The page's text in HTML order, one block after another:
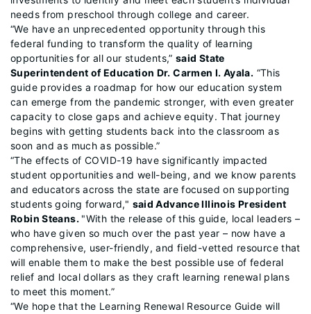
needs from preschool through college and career.
“We have an unprecedented opportunity through this
federal funding to transform the quality of learning
opportunities for all our students,”said State
Superintendent of Education Dr. Carmen I. Ayala. “This
guide provides a roadmap for how our education system
can emerge from the pandemic stronger, with even greater
capacity to close gaps and achieve equity. That journey
begins with getting students back into the classroom as
soon and as much as possible.”
“The effects of COVID-19 have significantly impacted
student opportunities and well-being, and we know parents
and educators across the state are focused on supporting
students going forward," said Advance Illinois President
Robin Steans. "With the release of this guide, local leaders –
who have given so much over the past year – now have a
comprehensive, user-friendly, and field-vetted resource that
will enable them to make the best possible use of federal
relief and local dollars as they craft learning renewal plans
to meet this moment.”
“We hope that the Learning Renewal Resource Guide will